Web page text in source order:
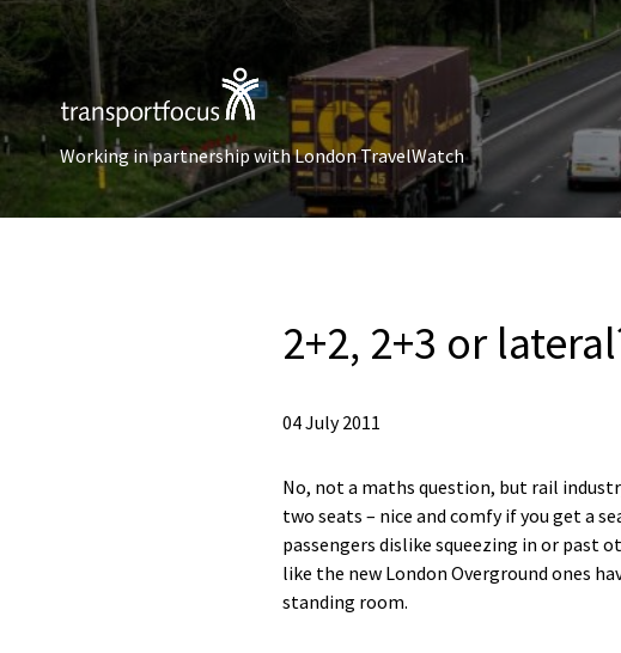
Working in partnership with London TravelWatch
2+2, 2+3 or
04 July 2011
No, not a maths question, but rail
two seats – nice and comfy if you get a
passengers dislike squeezing in or past
like the new London Overground ones
standing room.